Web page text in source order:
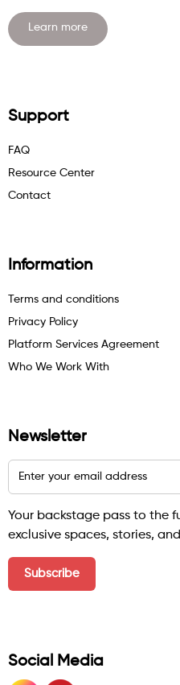
Learn more
Support
FAQ
Resource Center
Contact
Information
Terms and conditions
Privacy Policy
Platform Services Agreement
Who We Work With
Newsletter
Your backstage pass to the
exclusive spaces, stories,
Social Media